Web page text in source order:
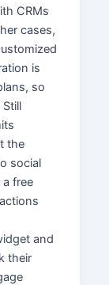
CRMs
cases,
is
so
the
social
free
and
their